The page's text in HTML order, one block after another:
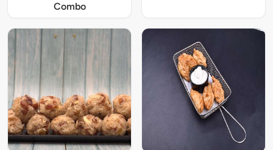
Combo